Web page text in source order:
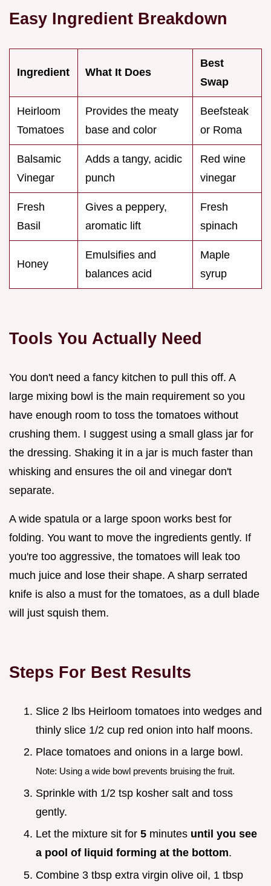
Easy Ingredient Breakdown
Ingredient What It Does
Best
Swap
Heirloom
Tomatoes
Provides the meaty
base and color
Beefsteak
or Roma
Balsamic
Vinegar
Adds a tangy, acidic
punch
Red wine
vinegar
Fresh
Basil
Gives a peppery,
aromatic lift
Fresh
spinach
Honey
Emulsifies and
balances acid
Maple
syrup
Tools You Actually Need
You don't need a fancy kitchen to pull this off. A
large mixing bowl is the main requirement so you
have enough room to toss the tomatoes without
crushing them. I suggest using a small glass jar for
the dressing. Shaking it in a jar is much faster than
whisking and ensures the oil and vinegar don't
separate.
A wide spatula or a large spoon works best for
folding. You want to move the ingredients gently. If
you're too aggressive, the tomatoes will leak too
much juice and lose their shape. A sharp serrated
knife is also a must for the tomatoes, as a dull blade
will just squish them.
Steps For Best Results
Slice 2 lbs Heirloom tomatoes into wedges and
thinly slice 1/2 cup red onion into half moons.
Place tomatoes and onions in a large bowl.
Note: Using a wide bowl prevents bruising the fruit.
Sprinkle with 1/2 tsp kosher salt and toss
gently.
Let the mixture sit for 5 minutes until you see
a pool of liquid forming at the bottom.
Combine 3 tbsp extra virgin olive oil, 1 tbsp